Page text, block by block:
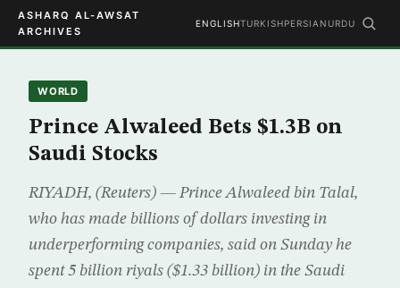
ASHARQ AL-AWSAT
ARCHIVES
ENGLISHTURKISHPERSIAN URDU
WORLD
Prince Alwaleed Bets $1.3B on
Saudi Stocks
RIYADH, (Reuters) — Prince Alwaleed bin Talal,
who has made billions of dollars investing in
underperforming companies, said on Sunday he
spent 5 billion riyals ($1.33 billion) in the Saudi